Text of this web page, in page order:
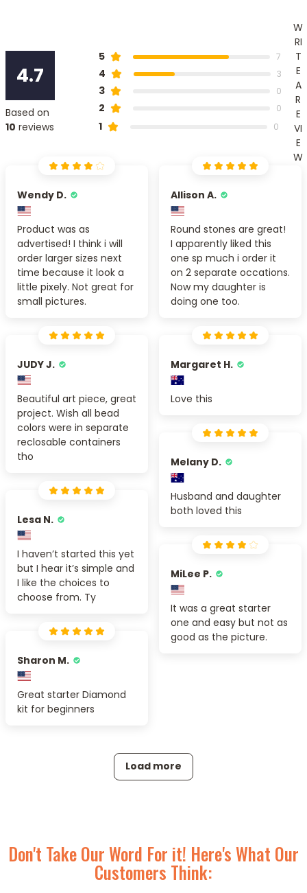
4.7
Based on
10 reviews
5 7
4 3
3 0
2 0
1 0
W
RI
T
E
A
R
E
VI
E
W
Wendy D.
Product was as
advertised! I think i will
order larger sizes next
time because it look a
little pixely. Not great for
small pictures.
Allison A.
Round stones are great!
I apparently liked this
one sp much i order it
on 2 separate occations.
Now my daughter is
doing one too.
JUDY J.
Beautiful art piece, great
project. Wish all bead
colors were in separate
reclosable containers
tho
Margaret H.
Love this
Melany D.
Husband and daughter
both loved this
Lesa N.
I haven’t started this yet
but I hear it’s simple and
I like the choices to
choose from. Ty
MiLee P.
It was a great starter
one and easy but not as
good as the picture.
Sharon M.
Great starter Diamond
kit for beginners
Load more
Don't Take Our Word For it! Here's What Our
Customers Think: